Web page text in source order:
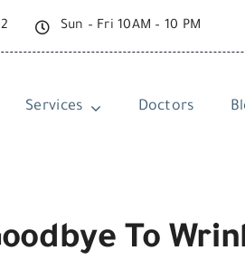
Sun – Fri 10AM – 10 PM
Services Doctors
To